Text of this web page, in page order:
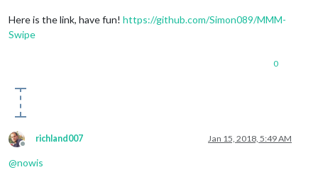
Here is the link, have fun! https://github.com/Simon089/MMM-
Swipe
0
Offline
richland007 Jan 15, 2018, 5:49 AM
@nowis